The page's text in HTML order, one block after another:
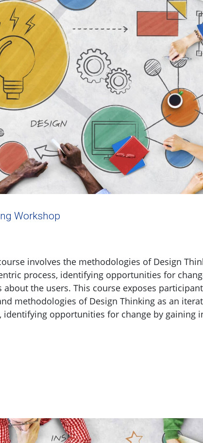
Workshop
involves the methodologies of Design
process, identifying opportunities for
about the users. This course exposes
methodologies of Design Thinking as an
identifying opportunities for change by gaining